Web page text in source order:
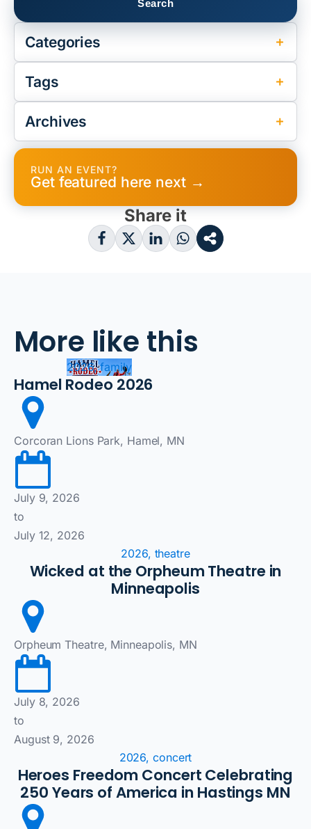
Categories
Tags
Archives
RUN AN EVENT?
Get featured here next →
Share it
More like this
2026, family
Hamel Rodeo 2026
Corcoran Lions Park, Hamel, MN
July 9, 2026
to
July 12, 2026
2026, theatre
Wicked at the Orpheum Theatre in
Minneapolis
Orpheum Theatre, Minneapolis, MN
July 8, 2026
to
August 9, 2026
2026, concert
Heroes Freedom Concert Celebrating
250 Years of America in Hastings MN